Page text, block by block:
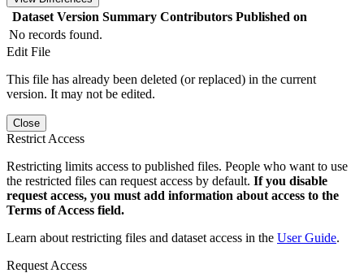
Dataset Version Summary Contributors Published on
No records found.
Edit File
This file has already been deleted (or replaced) in the current
version. It may not be edited.
Close
Restrict Access
Restricting limits access to published files. People who want to use
the restricted files can request access by default. If you disable
request access, you must add information about access to the
Terms of Access field.
Learn about restricting files and dataset access in the User Guide.
Request Access